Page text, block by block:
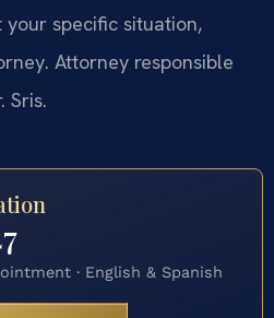
specific situation,
Attorney responsible
Sris.
· English & Spanish